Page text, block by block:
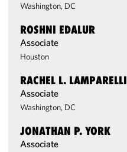
Washington, DC
ROSHNI EDALUR
Associate
Houston
RACHEL L. LAMPARELLI
Associate
Washington, DC
JONATHAN P. YORK
Associate